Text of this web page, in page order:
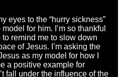
eyes to the “hurry sickness”
for him. I’m so thankful
remind me to slow down
of Jesus. I’m asking the
as my model for how I
a positive example for
fall under the influence of the